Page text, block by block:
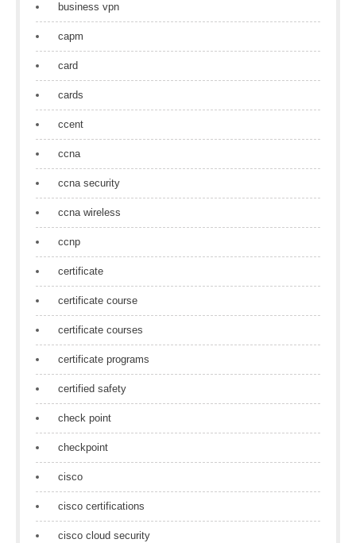
business vpn
capm
card
cards
ccent
ccna
ccna security
ccna wireless
ccnp
certificate
certificate course
certificate courses
certificate programs
certified safety
check point
checkpoint
cisco
cisco certifications
cisco cloud security